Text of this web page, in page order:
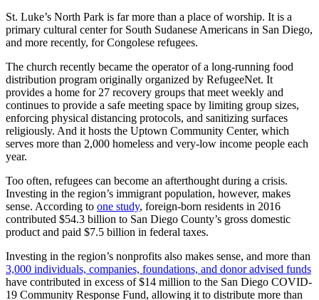
St. Luke’s North Park is far more than a place of worship. It is a
primary cultural center for South Sudanese Americans in San Diego,
and more recently, for Congolese refugees.
The church recently became the operator of a long-running food
distribution program originally organized by RefugeeNet. It
provides a home for 27 recovery groups that meet weekly and
continues to provide a safe meeting space by limiting group sizes,
enforcing physical distancing protocols, and sanitizing surfaces
religiously. And it hosts the Uptown Community Center, which
serves more than 2,000 homeless and very-low income people each
year.
Too often, refugees can become an afterthought during a crisis.
Investing in the region’s immigrant population, however, makes
sense. According to one study, foreign-born residents in 2016
contributed $54.3 billion to San Diego County’s gross domestic
product and paid $7.5 billion in federal taxes.
Investing in the region’s nonprofits also makes sense, and more than
3,000 individuals, companies, foundations, and donor advised funds
have contributed in excess of $14 million to the San Diego COVID-
19 Community Response Fund, allowing it to distribute more than